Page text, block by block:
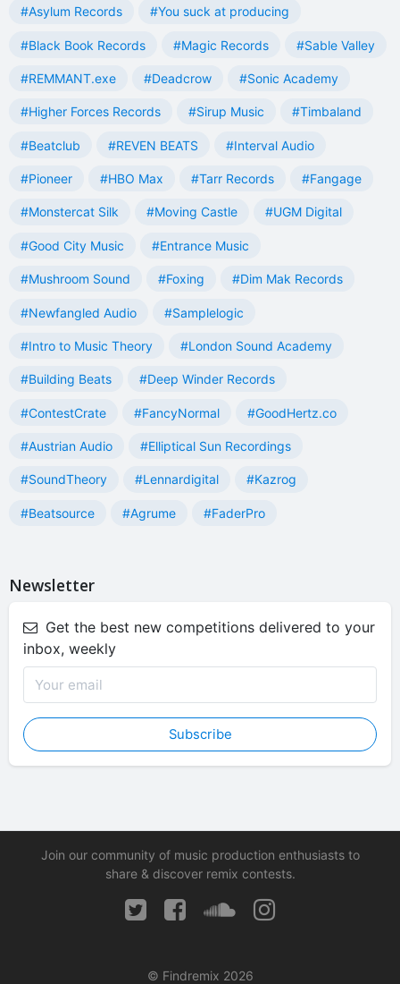
#Asylum Records #You suck at producing
#Black Book Records #Magic Records #Sable Valley
#REMMANT.exe #Deadcrow #Sonic Academy
#Higher Forces Records #Sirup Music #Timbaland
#Beatclub #REVEN BEATS #Interval Audio
#Pioneer #HBO Max #Tarr Records #Fangage
#Monstercat Silk #Moving Castle #UGM Digital
#Good City Music #Entrance Music
#Mushroom Sound #Foxing #Dim Mak Records
#Newfangled Audio #Samplelogic
#Intro to Music Theory #London Sound Academy
#Building Beats #Deep Winder Records
#ContestCrate #FancyNormal #GoodHertz.co
#Austrian Audio #Elliptical Sun Recordings
#SoundTheory #Lennardigital #Kazrog
#Beatsource #Agrume #FaderPro
Newsletter
Get the best new competitions delivered to your
inbox, weekly
Subscribe
Join our community of music production enthusiasts to
share & discover remix contests.
© Findremix 2026